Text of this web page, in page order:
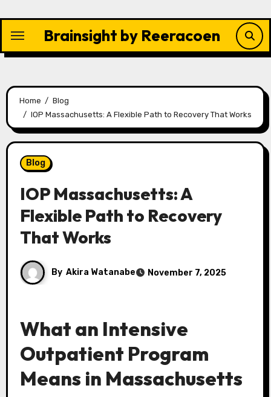
content
Brainsight by Reeracoen
Home
Blog
IOP Massachusetts: A Flexible Path to Recovery That Works
Blog
IOP Massachusetts: A
Flexible Path to Recovery
That Works
By Akira Watanabe November 7, 2025
What an Intensive
Outpatient Program
Means in Massachusetts